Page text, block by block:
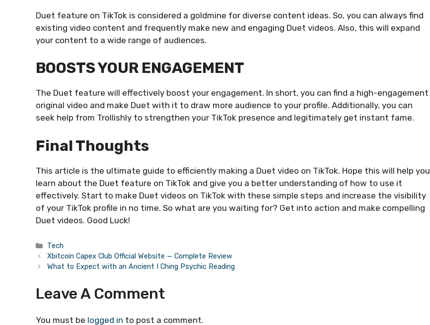
Duet feature on TikTok is considered a goldmine for diverse content ideas. So, you can always find
existing video content and frequently make new and engaging Duet videos. Also, this will expand
your content to a wide range of audiences.
BOOSTS YOUR ENGAGEMENT
The Duet feature will effectively boost your engagement. In short, you can find a high-engagement
original video and make Duet with it to draw more audience to your profile. Additionally, you can
seek help from Trollishly to strengthen your TikTok presence and legitimately get instant fame.
Final Thoughts
This article is the ultimate guide to efficiently making a Duet video on TikTok. Hope this will help you
learn about the Duet feature on TikTok and give you a better understanding of how to use it
effectively. Start to make Duet videos on TikTok with these simple steps and increase the visibility
of your TikTok profile in no time. So what are you waiting for? Get into action and make compelling
Duet videos. Good Luck!
Categories
Tech
Xbitcoin Capex Club Official Website — Complete Review
What to Expect with an Ancient I Ching Psychic Reading
Leave A Comment
You must be logged in to post a comment.